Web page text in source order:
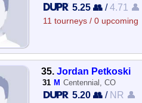
5.25 👥 /4.71 👤
11 tourneys / 0 upcoming
35.Jordan Petkoski
31 M Centennial, CO
5.20 👥 / NR 👤